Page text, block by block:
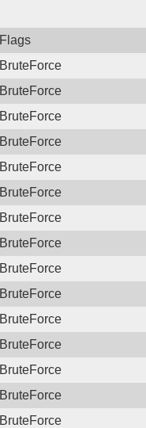
Flags
BruteForce
BruteForce
BruteForce
BruteForce
BruteForce
BruteForce
BruteForce
BruteForce
BruteForce
BruteForce
BruteForce
BruteForce
BruteForce
BruteForce
BruteForce